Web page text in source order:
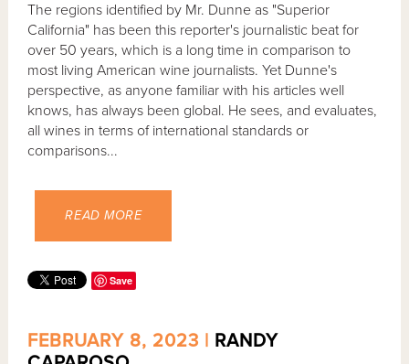
The regions identified by Mr. Dunne as "Superior
California" has been this reporter's journalistic beat for
over 50 years, which is a long time in comparison to
most living American wine journalists. Yet Dunne's
perspective, as anyone familiar with his articles well
knows, has always been global. He sees, and evaluates,
all wines in terms of international standards or
comparisons...
READ MORE
Save
FEBRUARY 8, 2023 | RANDY